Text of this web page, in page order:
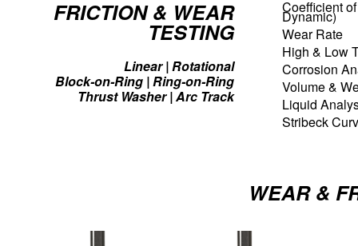
FRICTION & WEAR
TESTING
Linear | Rotational
Block-on-Ring | Ring-on-Ring
Thrust Washer | Arc Track
Coefficient
Dynamic)
Wear Rate
High & Low
Corrosion
Volume &
Liquid
Stribeck
WEAR &